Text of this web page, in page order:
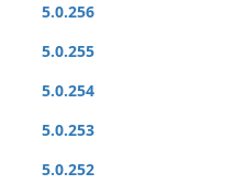
5.0.256
5.0.255
5.0.254
5.0.253
5.0.252